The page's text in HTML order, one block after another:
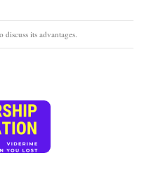
its advantages.